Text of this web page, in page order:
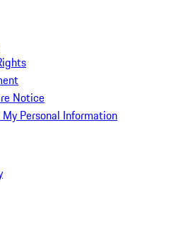
Notice
Personal Information